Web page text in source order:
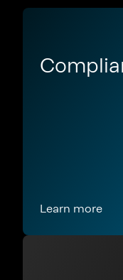
Learn more